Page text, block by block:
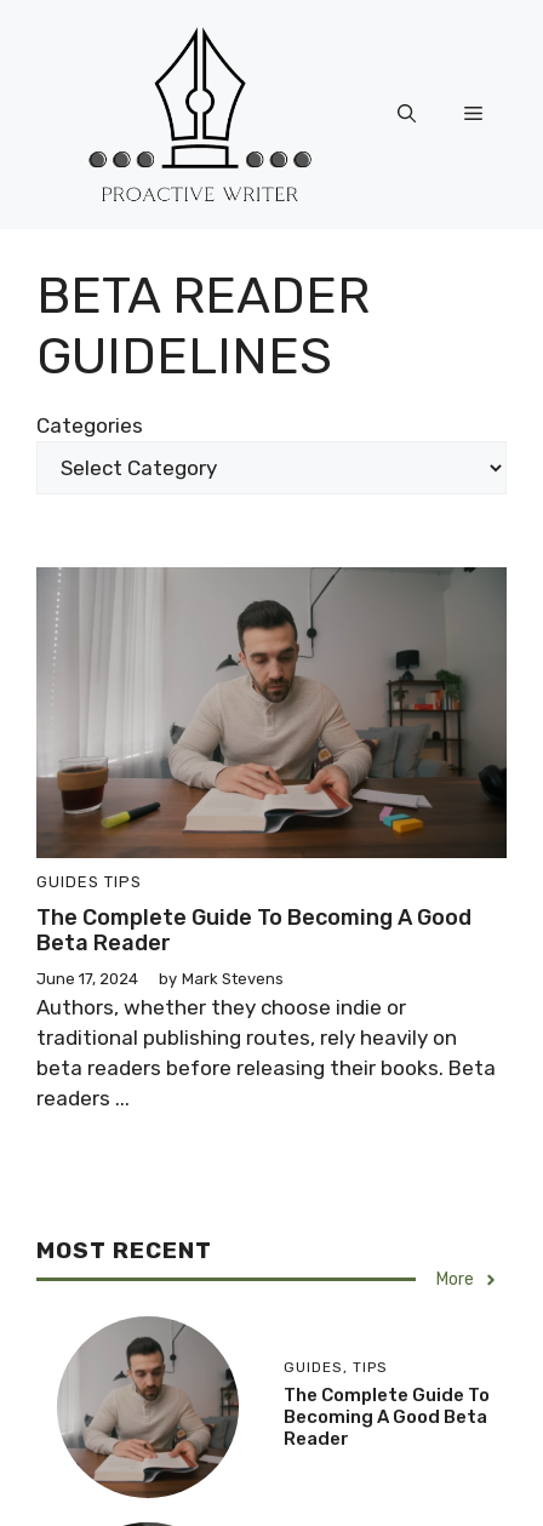
Menu
BETA READER
GUIDELINES
Categories
GUIDES TIPS
The Complete Guide To Becoming A Good
Beta Reader
June 17, 2024 by Mark Stevens
Authors, whether they choose indie or
traditional publishing routes, rely heavily on
beta readers before releasing their books. Beta
readers ...
MOST RECENT
More
GUIDES , TIPS
The Complete Guide To
Becoming A Good Beta
Reader